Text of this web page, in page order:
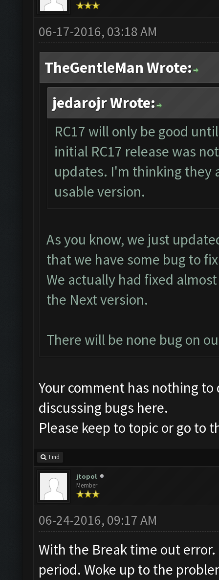
06-17-2016, 03:18 AM
TheGentleMan Wrote:
jedarojr Wrote:
RC17 will only be good
initial RC17 release was
updates. I'm thinking they
usable version.
As you know, we just
that we have some bug to
We actually had fixed
the Next version.
There will be none bug on
Your comment has nothing
discussing bugs here.
Please keep to topic or go to
Find
jtopol
Member
06-24-2016, 09:17 AM
With the Break time out
period. Woke up to the